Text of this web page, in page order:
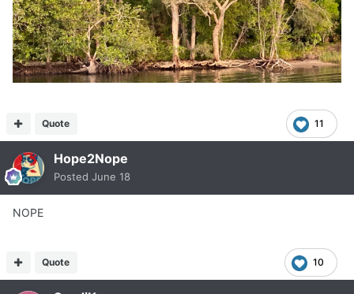
11
Quote
Hope2Nope
Posted June 18
NOPE
10
Quote